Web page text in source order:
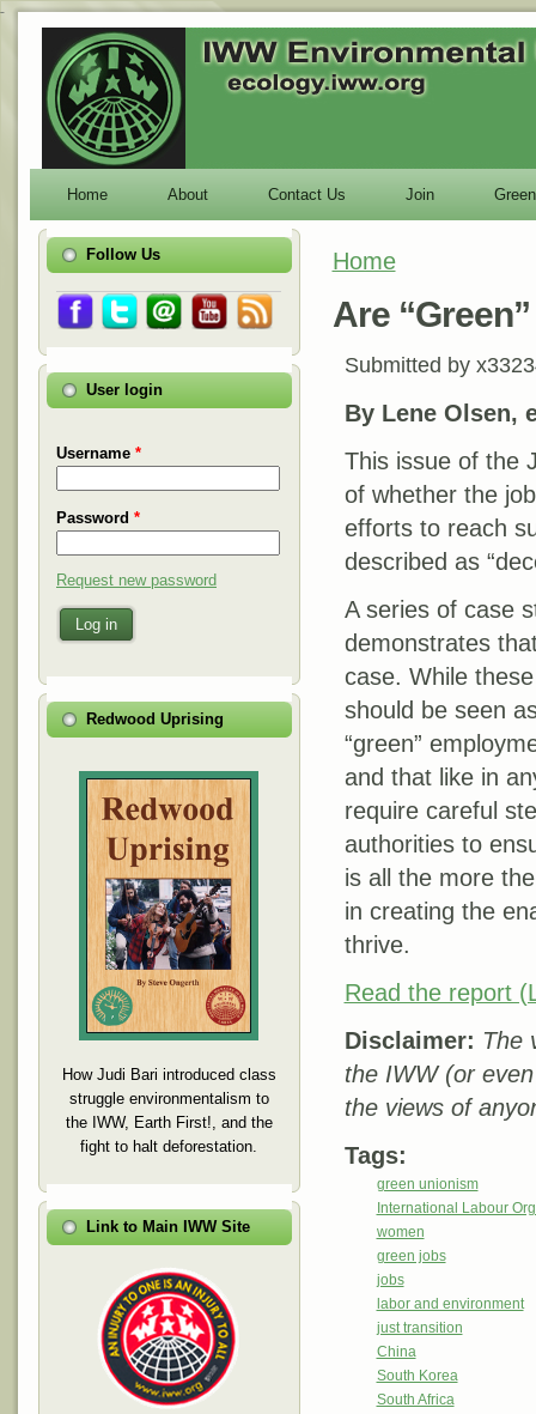
-
Home About Contact Us Join
Follow Us
User login
Username *
Password *
Request new password
Log in
Redwood Uprising
How Judi Bari introduced class
struggle environmentalism to
the IWW, Earth First!, and the
fight to halt deforestation.
Link to Main IWW Site
You are here
Home
Are
Submitted by
By Lene Olsen,
This issue of the
of whether the
efforts to reach
described as
A series of case
demonstrates
case. While
should be seen
“green”
and that like in
require careful
authorities to
is all the more
in creating the
thrive.
Read the report
Disclaimer: The
the IWW (or
the views of
Tags:
green unionism
International Labour
women
green jobs
jobs
labor and environment
just transition
China
South Korea
South Africa